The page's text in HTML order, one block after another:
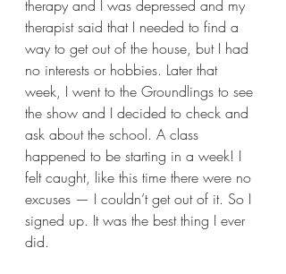
therapy and I was depressed and my
therapist said that I needed to find a
way to get out of the house, but I had
no interests or hobbies. Later that
week, I went to the Groundlings to see
the show and I decided to check and
ask about the school. A class
happened to be starting in a week! I
felt caught, like this time there were no
excuses — I couldn’t get out of it. So I
signed up. It was the best thing I ever
did.